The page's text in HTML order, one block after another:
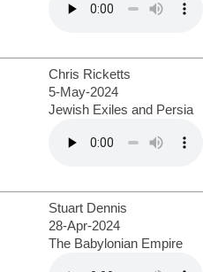
Chris Ricketts
5-May-2024
Jewish Exiles and Persia
Stuart Dennis
28-Apr-2024
The Babylonian Empire